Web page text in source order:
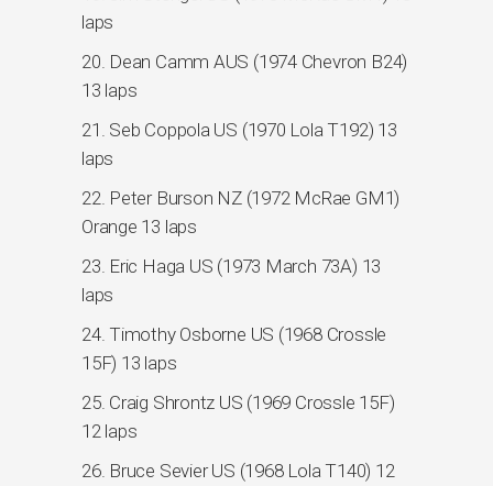
laps
20. Dean Camm AUS (1974 Chevron B24)
13 laps
21. Seb Coppola US (1970 Lola T192) 13
laps
22. Peter Burson NZ (1972 McRae GM1)
Orange 13 laps
23. Eric Haga US (1973 March 73A) 13
laps
24. Timothy Osborne US (1968 Crossle
15F) 13 laps
25. Craig Shrontz US (1969 Crossle 15F)
12 laps
26. Bruce Sevier US (1968 Lola T140) 12